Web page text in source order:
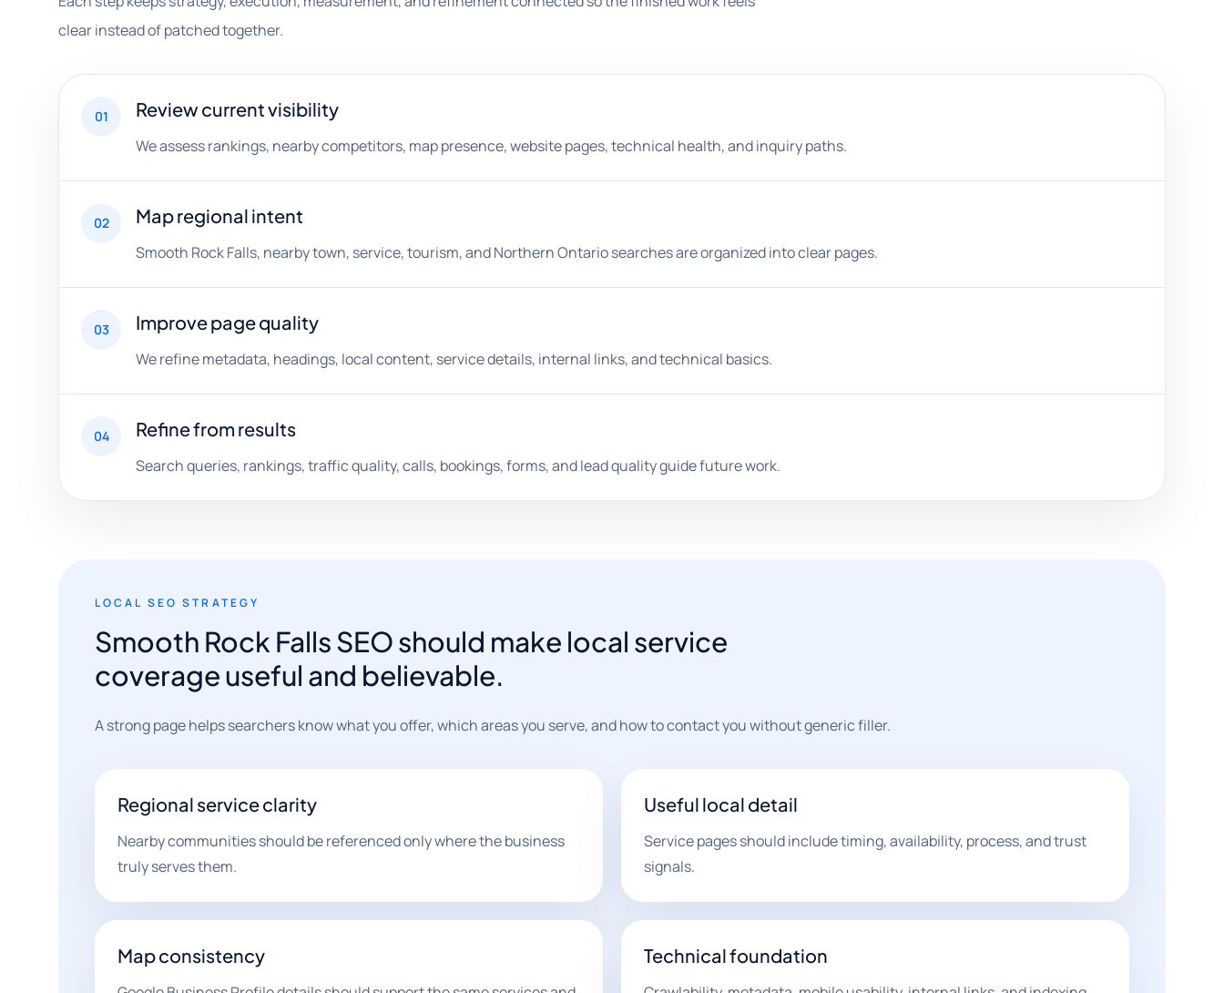
clear instead of patched together.
01 Review current visibility
We assess rankings, nearby competitors, map presence, website pages, technical health, and inquiry paths.
02 Map regional intent
Smooth Rock Falls, nearby town, service, tourism, and Northern Ontario searches are organized into clear pages.
03 Improve page quality
We refine metadata, headings, local content, service details, internal links, and technical basics.
04 Refine from results
Search queries, rankings, traffic quality, calls, bookings, forms, and lead quality guide future work.
LOCAL SEO STRATEGY
Smooth Rock Falls SEO should make local service
coverage useful and believable.
A strong page helps searchers know what you offer, which areas you serve, and how to contact you without generic filler.
Regional service clarity
Nearby communities should be referenced only where the business
truly serves them.
Useful local detail
Service pages should include timing, availability, process, and trust
signals.
Map consistency Technical foundation